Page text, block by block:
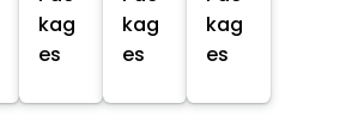
kag
es
kag
es
kag
es